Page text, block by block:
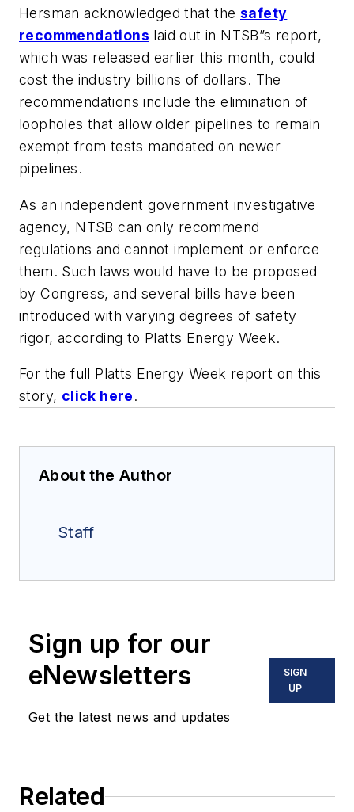
Hersman acknowledged that the safety
recommendations laid out in NTSB”s report,
which was released earlier this month, could
cost the industry billions of dollars. The
recommendations include the elimination of
loopholes that allow older pipelines to remain
exempt from tests mandated on newer
pipelines.
As an independent government investigative
agency, NTSB can only recommend
regulations and cannot implement or enforce
them. Such laws would have to be proposed
by Congress, and several bills have been
introduced with varying degrees of safety
rigor, according to Platts Energy Week.
For the full Platts Energy Week report on this
story, click here.
About the Author
Staff
Sign up for our
eNewsletters
Get the latest news and updates
SIGN
UP
Related